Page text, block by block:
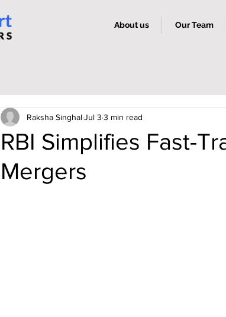
About us Our Team
RBI Simplifies Fast-
Mergers
Raksha SinghalJul 3 3 min read